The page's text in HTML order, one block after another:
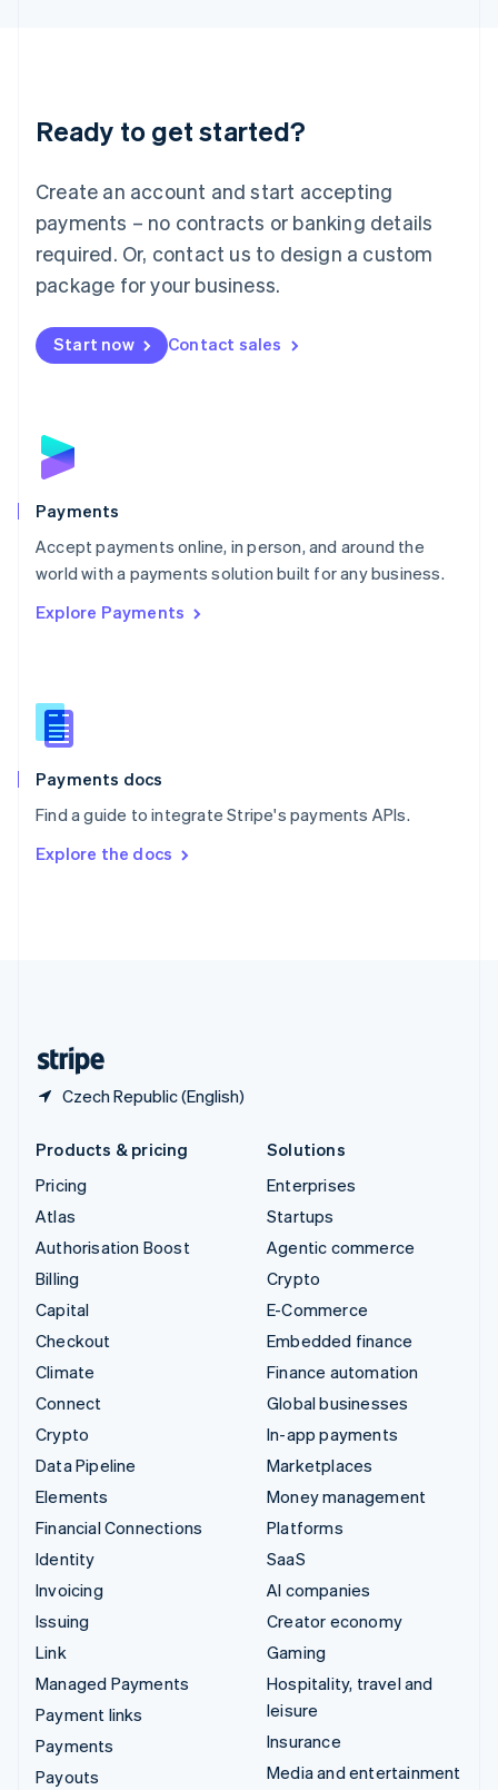
Ready to get started?
Create an account and start accepting
payments – no contracts or banking details
required. Or, contact us to design a custom
package for your business.
Start now Contact sales
Payments
Accept payments online, in person, and around the
world with a payments solution built for any business.
Explore Payments
Payments docs
Find a guide to integrate Stripe's payments APIs.
Explore the docs
Czech Republic (English)
Luxembourg
Français DeutschEnglish
简体中文English
English简体中文
Malta
English
Mexico
Netherlands
NederlandsEnglish
English
Poland
Portugal
PortuguêsEnglish
Romania
Singapore
Slovenia
English
Spain
EspañolEnglish
SvenskaEnglish
DeutschFrançais Italiano
Products & pricing
Pricing
Atlas
Authorisation Boost
Billing
Capital
Checkout
Climate
Connect
Crypto
Data Pipeline
Elements
Financial Connections
Identity
Invoicing
Issuing
Link
Managed Payments
Payment links
Payments
Payouts
Solutions
Enterprises
Startups
Agentic commerce
Crypto
E-Commerce
Embedded finance
Finance automation
Global businesses
In-app payments
Marketplaces
Money management
Platforms
SaaS
AI companies
Creator economy
Gaming
Hospitality, travel and
leisure
Insurance
Media and entertainment